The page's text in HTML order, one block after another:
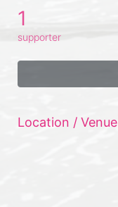
1
supporter
Location / Venue